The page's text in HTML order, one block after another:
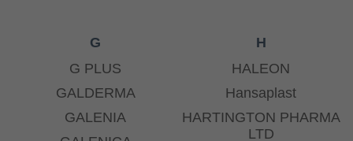
G
G PLUS
GALDERMA
GALENIA
H
HALEON
Hansaplast
HARTINGTON PHARMA
LTD